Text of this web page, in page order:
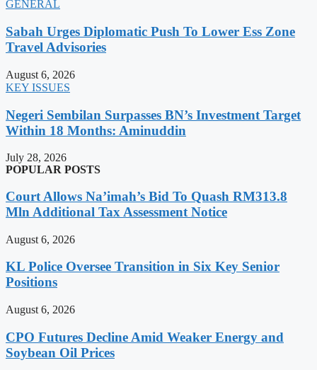
GENERAL
Sabah Urges Diplomatic Push To Lower Ess Zone
Travel Advisories
August 6, 2026
KEY ISSUES
Negeri Sembilan Surpasses BN’s Investment Target
Within 18 Months: Aminuddin
July 28, 2026
POPULAR POSTS
Court Allows Na’imah’s Bid To Quash RM313.8
Mln Additional Tax Assessment Notice
August 6, 2026
KL Police Oversee Transition in Six Key Senior
Positions
August 6, 2026
CPO Futures Decline Amid Weaker Energy and
Soybean Oil Prices